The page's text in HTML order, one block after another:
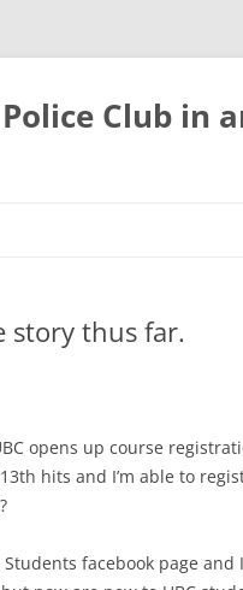
Club in
story thus far.
opens up course
hits and I’m able to
facebook page and